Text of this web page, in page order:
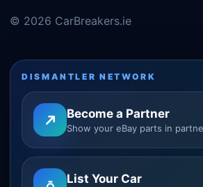
© 2026 CarBreakers.ie
DISMANTLER NETWORK
Become a Partner
Show your eBay parts in
List Your Car